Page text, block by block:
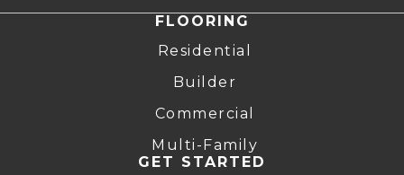
FLOORING
Residential
Builder
Commercial
Multi-Family
GET STARTED